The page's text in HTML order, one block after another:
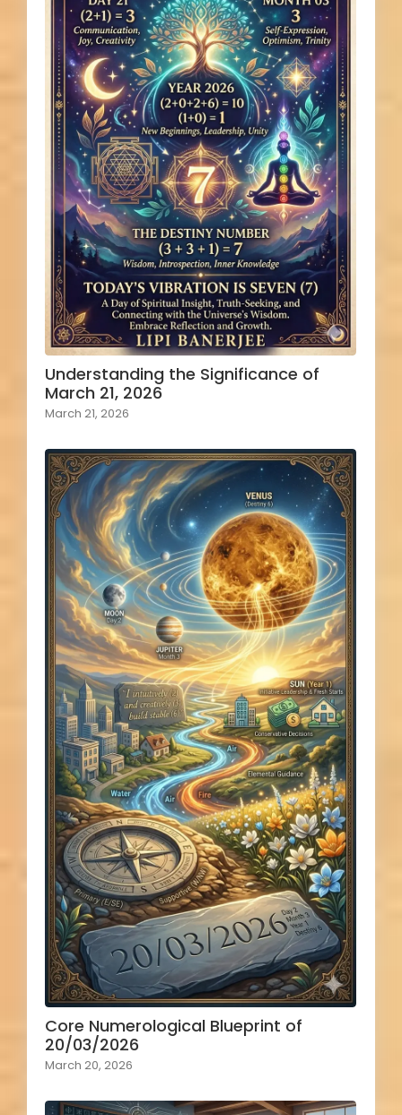
Understanding the Significance of
March 21, 2026
March 21, 2026
Core Numerological Blueprint of
20/03/2026
March 20, 2026